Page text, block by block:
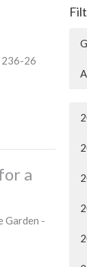
236-26
a
Garden -